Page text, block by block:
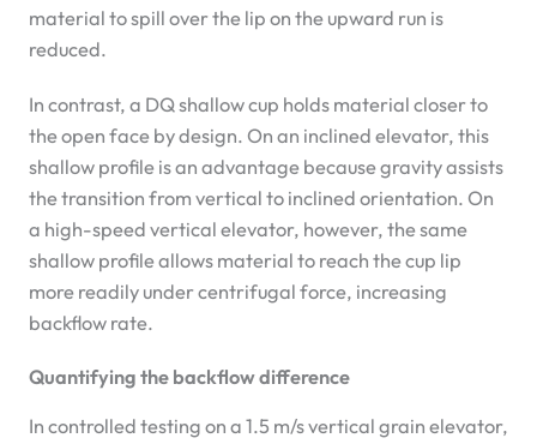
material to spill over the lip on the upward run is
reduced.
In contrast, a DQ shallow cup holds material closer to
the open face by design. On an inclined elevator, this
shallow profile is an advantage because gravity assists
the transition from vertical to inclined orientation. On
a high-speed vertical elevator, however, the same
shallow profile allows material to reach the cup lip
more readily under centrifugal force, increasing
backflow rate.
Quantifying the backflow difference
In controlled testing on a 1.5 m/s vertical grain elevator,